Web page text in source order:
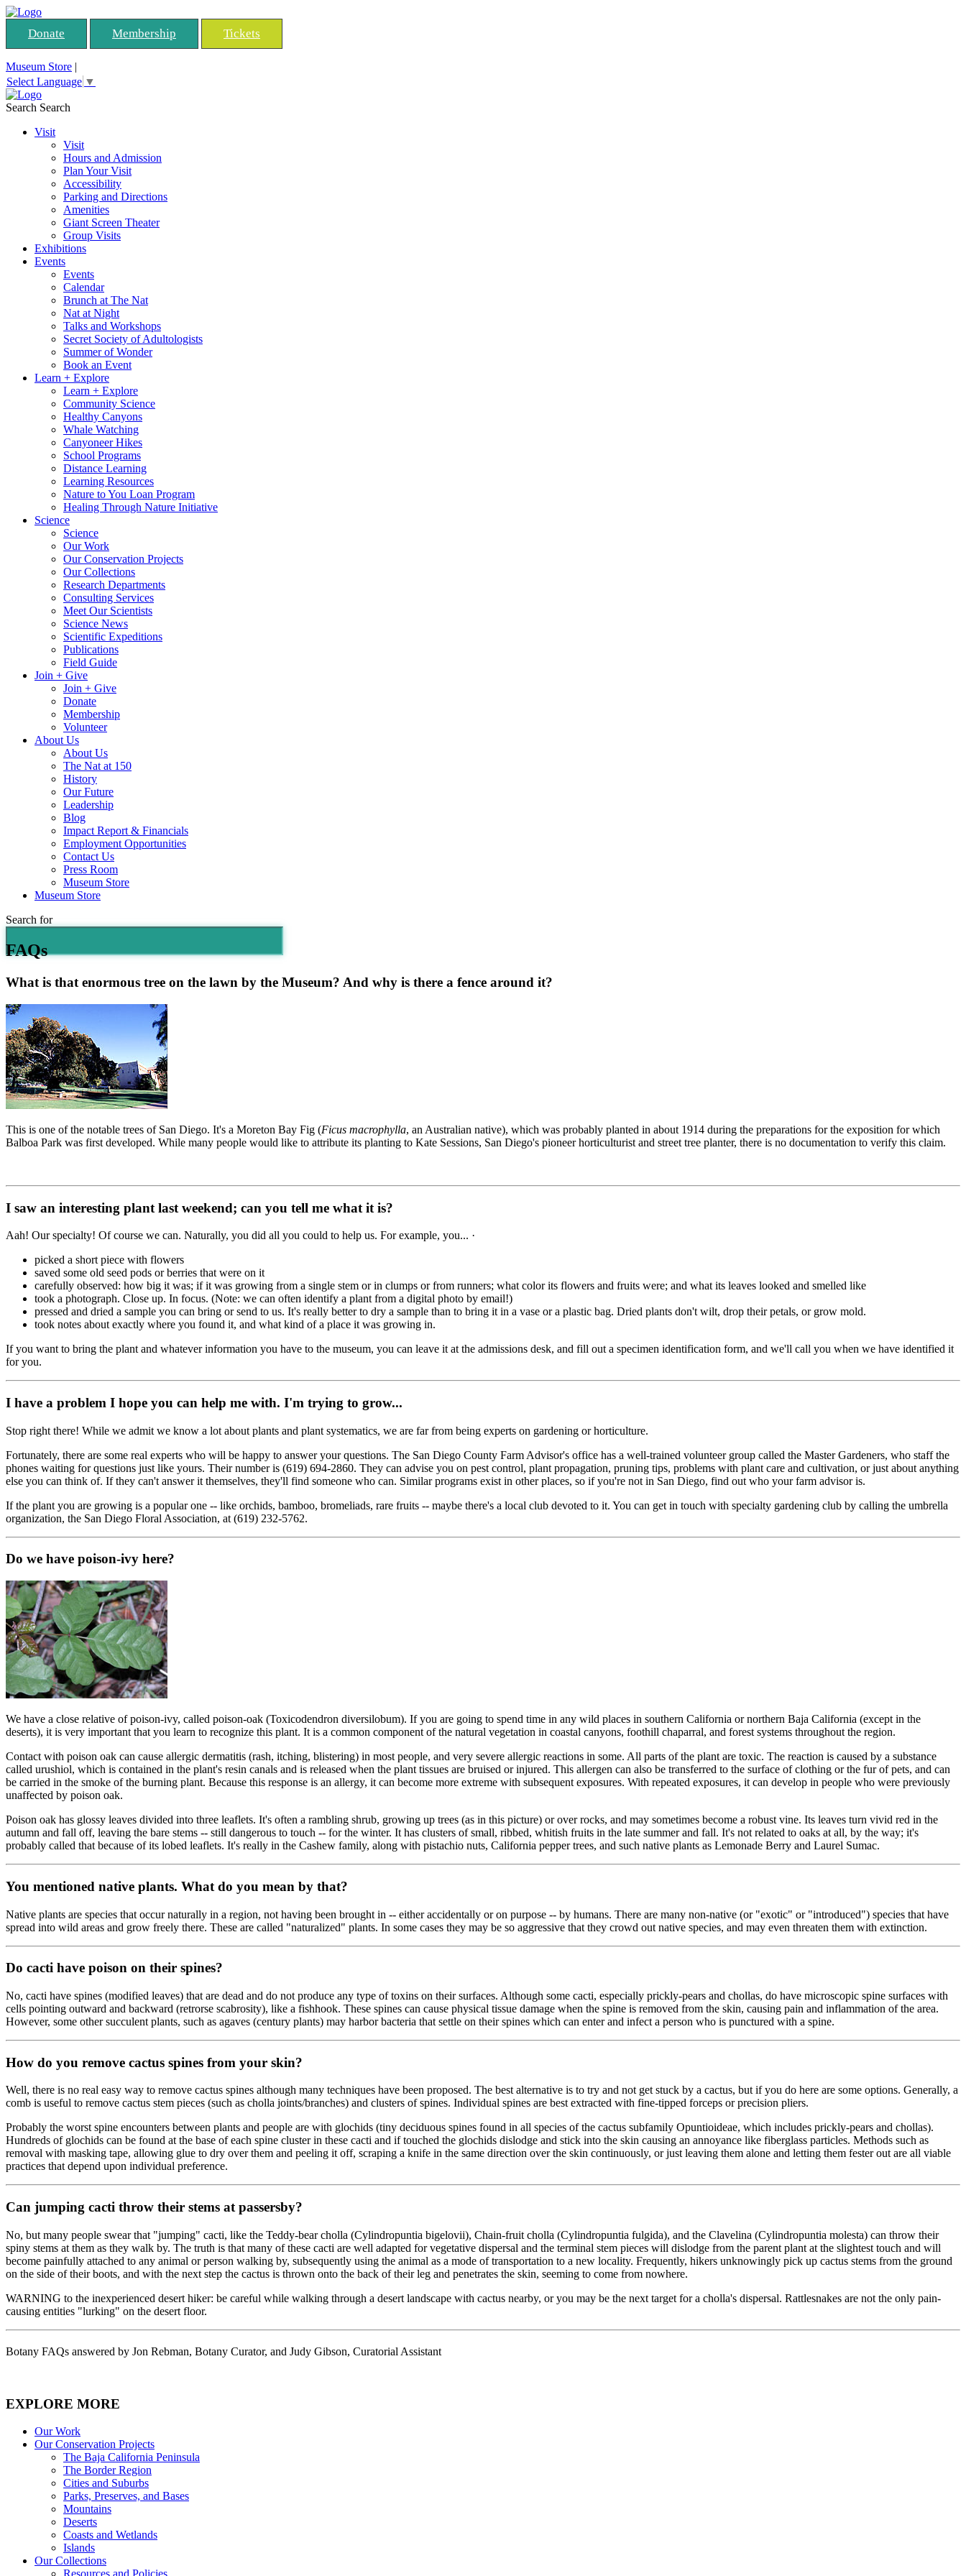
Donate Membership Tickets
Museum Store |
Select Language ▼
Search Search
Visit
Visit
Hours and Admission
Plan Your Visit
Accessibility
Parking and Directions
Amenities
Giant Screen Theater
Group Visits
Exhibitions
Events
Events
Calendar
Brunch at The Nat
Nat at Night
Talks and Workshops
Secret Society of Adultologists
Summer of Wonder
Book an Event
Learn + Explore
Learn + Explore
Community Science
Healthy Canyons
Whale Watching
Canyoneer Hikes
School Programs
Distance Learning
Learning Resources
Nature to You Loan Program
Healing Through Nature Initiative
Science
Science
Our Work
Our Conservation Projects
Our Collections
Research Departments
Consulting Services
Meet Our Scientists
Science News
Scientific Expeditions
Publications
Field Guide
Join + Give
Join + Give
Donate
Membership
Volunteer
About Us
About Us
The Nat at 150
History
Our Future
Leadership
Blog
Impact Report & Financials
Employment Opportunities
Contact Us
Press Room
Museum Store
Museum Store
Search for
FAQs
What is that enormous tree on the lawn by the Museum? And why is there a fence around it?
This is one of the notable trees of San Diego. It's a Moreton Bay Fig (Ficus macrophylla, an Australian native), which was probably planted in about 1914 during the preparations for the exposition for which
Balboa Park was first developed. While many people would like to attribute its planting to Kate Sessions, San Diego's pioneer horticulturist and street tree planter, there is no documentation to verify this claim.
I saw an interesting plant last weekend; can you tell me what it is?
Aah! Our specialty! Of course we can. Naturally, you did all you could to help us. For example, you... ·
picked a short piece with flowers
saved some old seed pods or berries that were on it
carefully observed: how big it was; if it was growing from a single stem or in clumps or from runners; what color its flowers and fruits were; and what its leaves looked and smelled like
took a photograph. Close up. In focus. (Note: we can often identify a plant from a digital photo by email!)
pressed and dried a sample you can bring or send to us. It's really better to dry a sample than to bring it in a vase or a plastic bag. Dried plants don't wilt, drop their petals, or grow mold.
took notes about exactly where you found it, and what kind of a place it was growing in.
If you want to bring the plant and whatever information you have to the museum, you can leave it at the admissions desk, and fill out a specimen identification form, and we'll call you when we have identified it
for you.
I have a problem I hope you can help me with. I'm trying to grow...
Stop right there! While we admit we know a lot about plants and plant systematics, we are far from being experts on gardening or horticulture.
Fortunately, there are some real experts who will be happy to answer your questions. The San Diego County Farm Advisor's office has a well-trained volunteer group called the Master Gardeners, who staff the
phones waiting for questions just like yours. Their number is (619) 694-2860. They can advise you on pest control, plant propagation, pruning tips, problems with plant care and cultivation, or just about anything
else you can think of. If they can't answer it themselves, they'll find someone who can. Similar programs exist in other places, so if you're not in San Diego, find out who your farm advisor is.
If the plant you are growing is a popular one -- like orchids, bamboo, bromeliads, rare fruits -- maybe there's a local club devoted to it. You can get in touch with specialty gardening club by calling the umbrella
organization, the San Diego Floral Association, at (619) 232-5762.
Do we have poison-ivy here?
We have a close relative of poison-ivy, called poison-oak (Toxicodendron diversilobum). If you are going to spend time in any wild places in southern California or northern Baja California (except in the
deserts), it is very important that you learn to recognize this plant. It is a common component of the natural vegetation in coastal canyons, foothill chaparral, and forest systems throughout the region.
Contact with poison oak can cause allergic dermatitis (rash, itching, blistering) in most people, and very severe allergic reactions in some. All parts of the plant are toxic. The reaction is caused by a substance
called urushiol, which is contained in the plant's resin canals and is released when the plant tissues are bruised or injured. This allergen can also be transferred to the surface of clothing or the fur of pets, and can
be carried in the smoke of the burning plant. Because this response is an allergy, it can become more extreme with subsequent exposures. With repeated exposures, it can develop in people who were previously
unaffected by poison oak.
Poison oak has glossy leaves divided into three leaflets. It's often a rambling shrub, growing up trees (as in this picture) or over rocks, and may sometimes become a robust vine. Its leaves turn vivid red in the
autumn and fall off, leaving the bare stems -- still dangerous to touch -- for the winter. It has clusters of small, ribbed, whitish fruits in the late summer and fall. It's not related to oaks at all, by the way; it's
probably called that because of its lobed leaflets. It's really in the Cashew family, along with pistachio nuts, California pepper trees, and such native plants as Lemonade Berry and Laurel Sumac.
You mentioned native plants. What do you mean by that?
Native plants are species that occur naturally in a region, not having been brought in -- either accidentally or on purpose -- by humans. There are many non-native (or "exotic" or "introduced") species that have
spread into wild areas and grow freely there. These are called "naturalized" plants. In some cases they may be so aggressive that they crowd out native species, and may even threaten them with extinction.
Do cacti have poison on their spines?
No, cacti have spines (modified leaves) that are dead and do not produce any type of toxins on their surfaces. Although some cacti, especially prickly-pears and chollas, do have microscopic spine surfaces with
cells pointing outward and backward (retrorse scabrosity), like a fishhook. These spines can cause physical tissue damage when the spine is removed from the skin, causing pain and inflammation of the area.
However, some other succulent plants, such as agaves (century plants) may harbor bacteria that settle on their spines which can enter and infect a person who is punctured with a spine.
How do you remove cactus spines from your skin?
Well, there is no real easy way to remove cactus spines although many techniques have been proposed. The best alternative is to try and not get stuck by a cactus, but if you do here are some options. Generally, a
comb is useful to remove cactus stem pieces (such as cholla joints/branches) and clusters of spines. Individual spines are best extracted with fine-tipped forceps or precision pliers.
Probably the worst spine encounters between plants and people are with glochids (tiny deciduous spines found in all species of the cactus subfamily Opuntioideae, which includes prickly-pears and chollas).
Hundreds of glochids can be found at the base of each spine cluster in these cacti and if touched the glochids dislodge and stick into the skin causing an annoyance like fiberglass particles. Methods such as
removal with masking tape, allowing glue to dry over them and peeling it off, scraping a knife in the same direction over the skin continuously, or just leaving them alone and letting them fester out are all viable
practices that depend upon individual preference.
Can jumping cacti throw their stems at passersby?
No, but many people swear that "jumping" cacti, like the Teddy-bear cholla (Cylindropuntia bigelovii), Chain-fruit cholla (Cylindropuntia fulgida), and the Clavelina (Cylindropuntia molesta) can throw their
spiny stems at them as they walk by. The truth is that many of these cacti are well adapted for vegetative dispersal and the terminal stem pieces will dislodge from the parent plant at the slightest touch and will
become painfully attached to any animal or person walking by, subsequently using the animal as a mode of transportation to a new locality. Frequently, hikers unknowingly pick up cactus stems from the ground
on the side of their boots, and with the next step the cactus is thrown onto the back of their leg and penetrates the skin, seeming to come from nowhere.
WARNING to the inexperienced desert hiker: be careful while walking through a desert landscape with cactus nearby, or you may be the next target for a cholla's dispersal. Rattlesnakes are not the only pain-
causing entities "lurking" on the desert floor.
Botany FAQs answered by Jon Rebman, Botany Curator, and Judy Gibson, Curatorial Assistant
EXPLORE MORE
Our Work
Our Conservation Projects
The Baja California Peninsula
The Border Region
Cities and Suburbs
Parks, Preserves, and Bases
Mountains
Deserts
Coasts and Wetlands
Islands
Our Collections